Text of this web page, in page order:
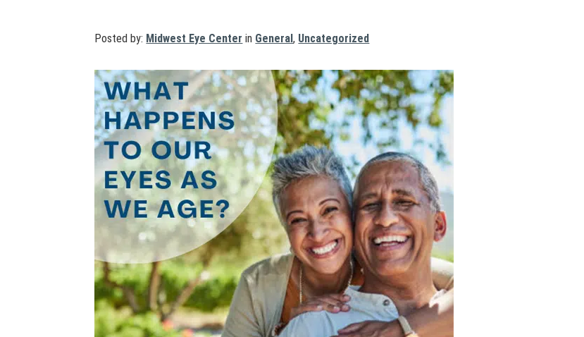
Posted by: Midwest Eye Center in General, Uncategorized